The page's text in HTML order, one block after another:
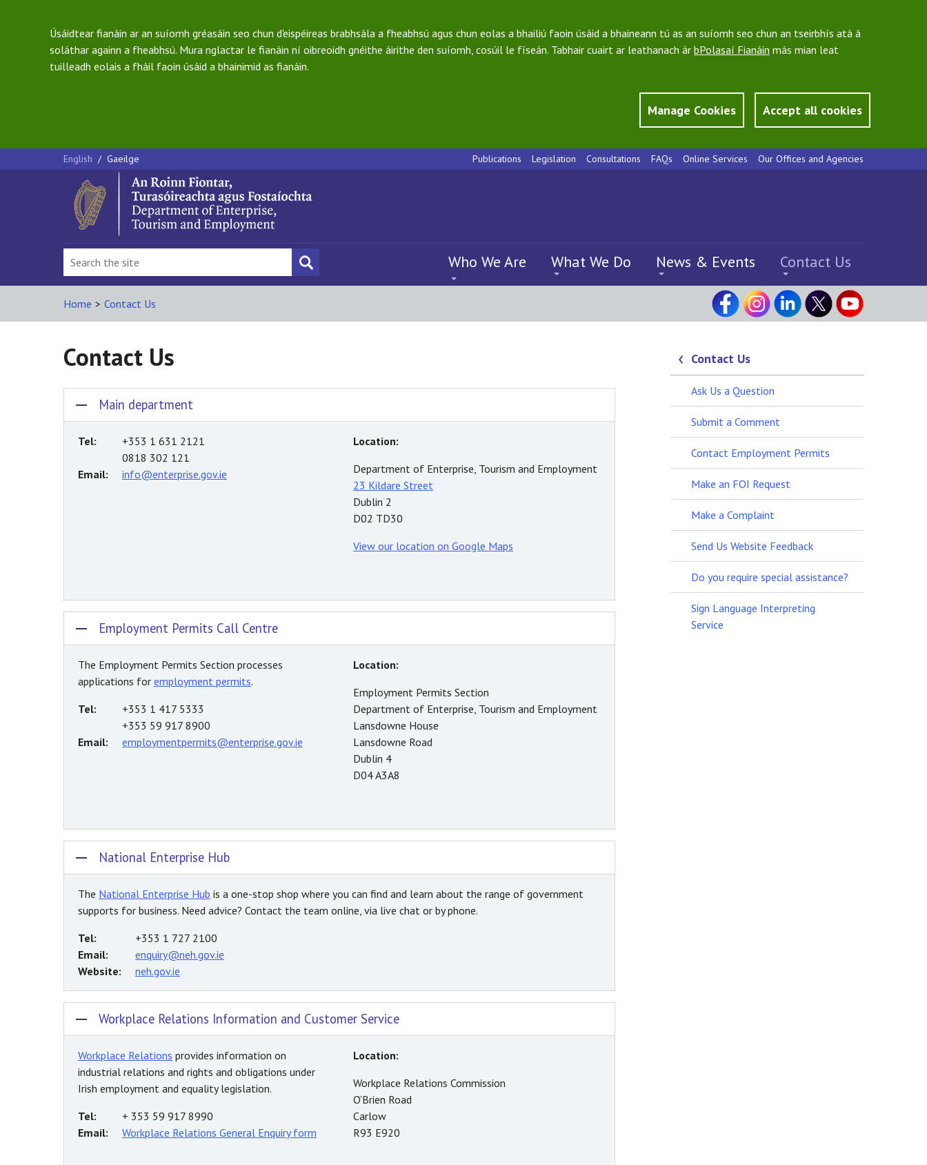
Úsáidtear fianáin ar an suíomh gréasáin seo chun d'eispéireas brabhsála a fheabhsú agus chun eolas a bhailiú faoin úsáid a bhaineann tú as an suíomh seo chun an tseirbhís atá á
soláthar againn a fheabhsú. Mura nglactar le fianáin ní oibreoidh gnéithe áirithe den suíomh, cosúil le físeán. Tabhair cuairt ar leathanach ár bPolasaí Fianáin más mian leat
tuilleadh eolais a fháil faoin úsáid a bhainimid as fianáin.
Manage Cookies Accept all cookies
English / Gaeilge Publications Legislation Consultations FAQs Online Services Our Offices and Agencies
Who We Are What We Do News & Events Contact Us
Home > Contact Us
Contact Us
Main department
Tel:
+353 1 631 2121
0818 302 121
Email:
info@enterprise.gov.ie
Location:
Department of Enterprise, Tourism and Employment
23 Kildare Street
Dublin 2
D02 TD30
View our location on Google Maps
Employment Permits Call Centre
The Employment Permits Section processes
applications for employment permits.
Tel:
+353 1 417 5333
+353 59 917 8900
Email:
employmentpermits@enterprise.gov.ie
Location:
Employment Permits Section
Department of Enterprise, Tourism and Employment
Lansdowne House
Lansdowne Road
Dublin 4
D04 A3A8
National Enterprise Hub
The National Enterprise Hub is a one-stop shop where you can find and learn about the range of government
supports for business. Need advice? Contact the team online, via live chat or by phone.
Tel:
+353 1 727 2100
Email:
enquiry@neh.gov.ie
Website:
neh.gov.ie
Workplace Relations Information and Customer Service
Workplace Relations provides information on
industrial relations and rights and obligations under
Irish employment and equality legislation.
Tel:
+ 353 59 917 8990
Email:
Workplace Relations General Enquiry form
Location:
Workplace Relations Commission
O’Brien Road
Carlow
R93 E920
Contact Us
Ask Us a Question
Submit a Comment
Contact Employment Permits
Make an FOI Request
Make a Complaint
Send Us Website Feedback
Do you require special assistance?
Sign Language Interpreting
Service